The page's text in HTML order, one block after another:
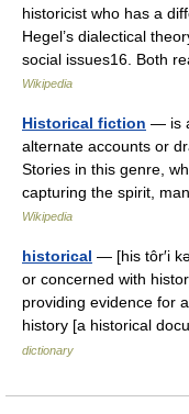
historicist who has a
Hegel’s dialectical
social issues16. Both
Wikipedia
Historical fiction — is
alternate accounts or
Stories in this genre,
capturing the spirit,
Wikipedia
historical — [his tôr′i
or concerned with
providing evidence for
history [a historical
dictionary